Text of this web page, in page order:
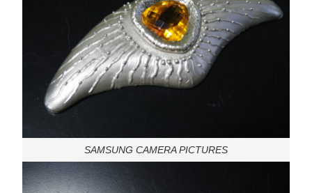
SAMSUNG CAMERA PICTURES